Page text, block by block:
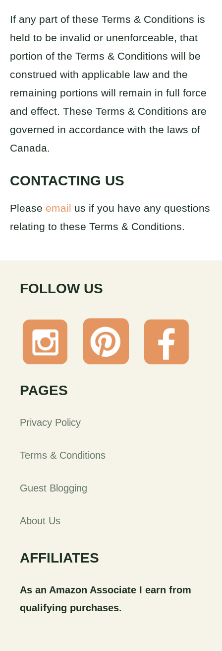
If any part of these Terms & Conditions is
held to be invalid or unenforceable, that
portion of the Terms & Conditions will be
construed with applicable law and the
remaining portions will remain in full force
and effect. These Terms & Conditions are
governed in accordance with the laws of
Canada.
CONTACTING US
Please email us if you have any questions
relating to these Terms & Conditions.
FOLLOW US
PAGES
Privacy Policy
Terms & Conditions
Guest Blogging
About Us
AFFILIATES
As an Amazon Associate I earn from
qualifying purchases.